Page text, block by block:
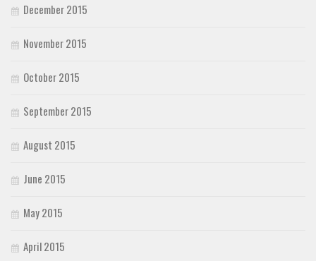
December 2015
November 2015
October 2015
September 2015
August 2015
June 2015
May 2015
April 2015